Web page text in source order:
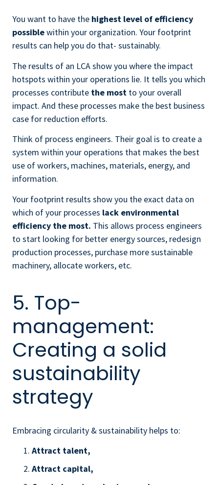
You want to have the highest level of efficiency
possiblewithin your organization. Your footprint
results can help you do that- sustainably.
The results of an LCA show you where the impact
hotspots within your operations lie. It tells you which
processes contribute the most to your overall
impact. And these processes make the best business
case for reduction efforts.
Think of process engineers. Their goal is to create a
system within your operations that makes the best
use of workers, machines, materials, energy, and
information.
Your footprint results show you the exact data on
which of your processes lack environmental
efficiency the most. This allows process engineers
to start looking for better energy sources, redesign
production processes, purchase more sustainable
machinery, allocate workers, etc.
5. Top-
management:
Creating a solid
sustainability
strategy
Embracing circularity & sustainability helps to:
Attract talent,
Attract capital,